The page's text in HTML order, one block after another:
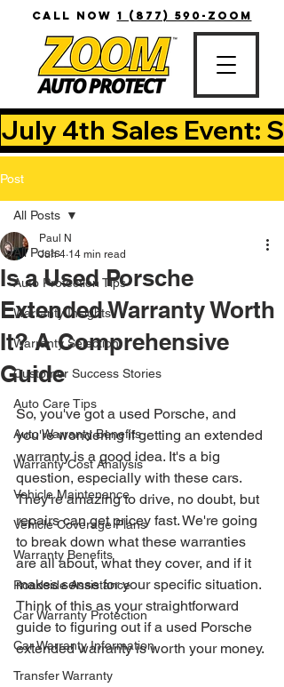
CALL NOW 1 (877) 590-ZOOM
July 4th Sales Event:
Post
All Posts
Auto Protection Tips
Warranty Insights
Warranty Selection
Customer Success Stories
Auto Care Tips
Auto Warranty Benefits
Warranty Cost Analysis
Vehicle Maintenance
Vehicle Coverage Plans
Warranty Benefits
Roadside Assistance
Car Warranty Protection
Car Warranty Information
Transfer Warranty
All Posts
Is a Used Porsche
Extended Warranty Worth
It? A Comprehensive
Guide
Paul N
Jun 4 14 min read
So, you've got a used Porsche, and
you're wondering if getting an extended
warranty is a good idea. It's a big
question, especially with these cars.
They're amazing to drive, no doubt, but
repairs can get pricey fast. We're going
to break down what these warranties
are all about, what they cover, and if it
makes sense for your specific situation.
Think of this as your straightforward
guide to figuring out if a used Porsche
extended warranty is worth your money.